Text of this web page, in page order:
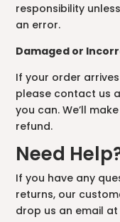
responsibility
an error.
Damaged or
If your order
please contact us
you can. We’ll
refund.
Need
If you have any
returns, our
drop us an email at